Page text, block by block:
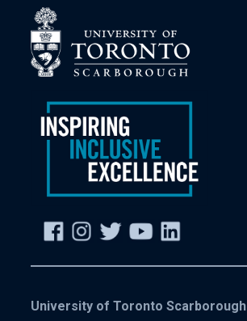
University of Toronto Scarborough